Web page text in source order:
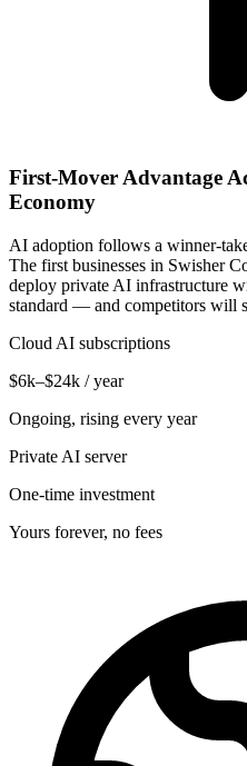
First-Mover Advantage
Economy
AI adoption follows a winner-
The first businesses in Swisher
deploy private AI infrastructure
standard — and competitors will
Cloud AI subscriptions
$6k–$24k / year
Ongoing, rising every year
Private AI server
One-time investment
Yours forever, no fees